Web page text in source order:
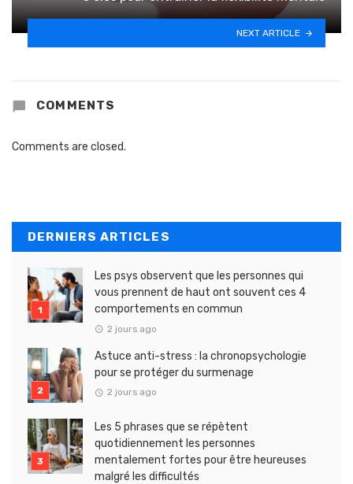
NEXT ARTICLE
COMMENTS
Comments are closed.
DERNIERS ARTICLES
Les psys observent que les personnes qui
vous prennent de haut ont souvent ces 4
comportements en commun
2 jours ago
Astuce anti-stress : la chronopsychologie
pour se protéger du surmenage
2 jours ago
Les 5 phrases que se répètent
quotidiennement les personnes
mentalement fortes pour être heureuses
malgré les difficultés